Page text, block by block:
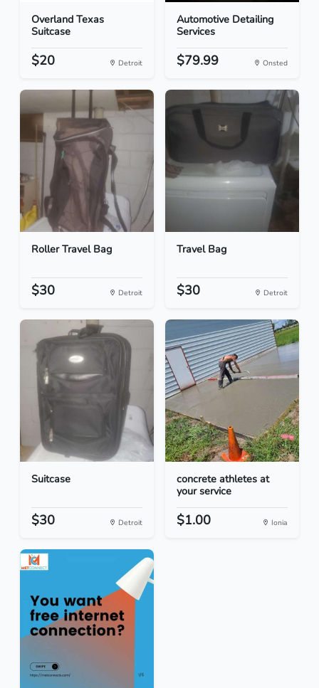
Overland Texas
Suitcase
$20 Detroit
Automotive Detailing
Services
$79.99 Onsted
Roller Travel Bag
$30 Detroit
Travel Bag
$30 Detroit
Suitcase
$30 Detroit
concrete athletes at
your service
$1.00 Ionia